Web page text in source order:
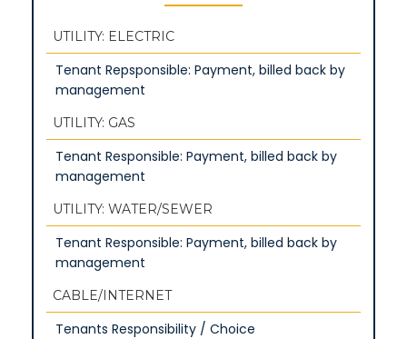
UTILITY: ELECTRIC
Tenant Repsponsible: Payment, billed back by
management
UTILITY: GAS
Tenant Responsible: Payment, billed back by
management
UTILITY: WATER/SEWER
Tenant Responsible: Payment, billed back by
management
CABLE/INTERNET
Tenants Responsibility / Choice